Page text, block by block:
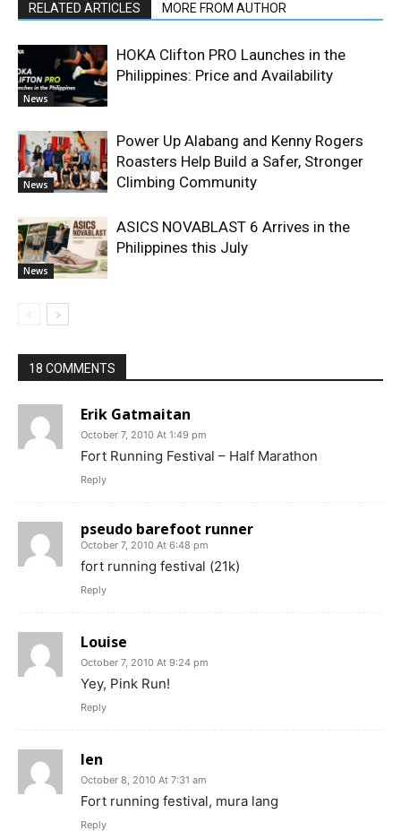
RELATED ARTICLES MORE FROM AUTHOR
News
HOKA Clifton PRO Launches in the
Philippines: Price and Availability
News
Power Up Alabang and Kenny Rogers
Roasters Help Build a Safer, Stronger
Climbing Community
News
ASICS NOVABLAST 6 Arrives in the
Philippines this July
18 COMMENTS
Erik Gatmaitan
October 7, 2010 At 1:49 pm
Fort Running Festival – Half Marathon
Reply
pseudo barefoot runner
October 7, 2010 At 6:48 pm
fort running festival (21k)
Reply
Louise
October 7, 2010 At 9:24 pm
Yey, Pink Run!
Reply
len
October 8, 2010 At 7:31 am
Fort running festival, mura lang
Reply